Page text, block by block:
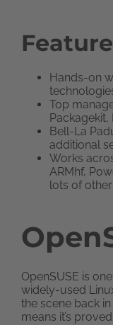
Hands-on
Top
Packagekit,
Bell-La
additional
Works
ARMhf,
lots of
OpenSUSE is
widely-used
the scene back
means it’s